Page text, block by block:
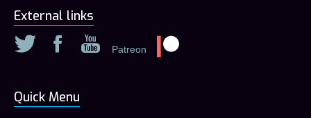
External links
Patreon
Quick Menu